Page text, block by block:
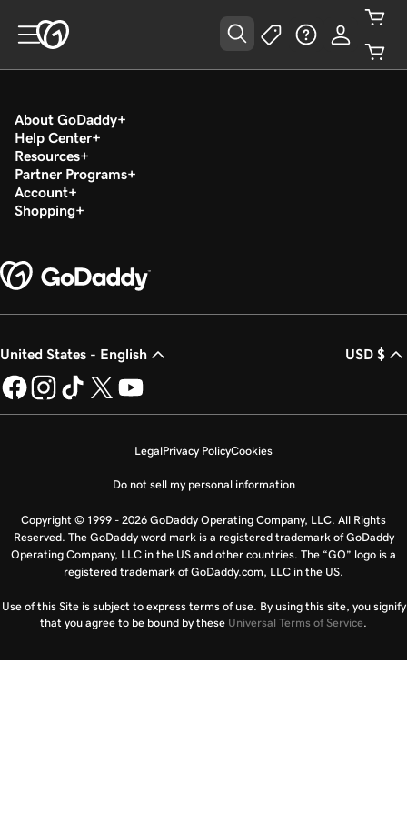
About GoDaddy
Help Center
Resources
Partner Programs
Account
Shopping
United States - English USD $
LegalPrivacy PolicyCookies
Do not sell my personal information
Copyright © 1999 - 2026 GoDaddy Operating Company, LLC. All Rights
Reserved. The GoDaddy word mark is a registered trademark of GoDaddy
Operating Company, LLC in the US and other countries. The “GO” logo is a
registered trademark of GoDaddy.com, LLC in the US.
Use of this Site is subject to express terms of use. By using this site, you signify
that you agree to be bound by these Universal Terms of Service.